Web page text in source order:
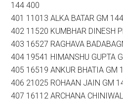
144 400
401 11013 ALKA BATAR GM
402 11520 KUMBHAR DINESH
403 16527 RAGHAVA
404 19541 HIMANSHU GUPTA
405 16519 ANKUR BHATIA GM
406 21025 ROHAAN JAIN GM
407 16112 ARCHANA